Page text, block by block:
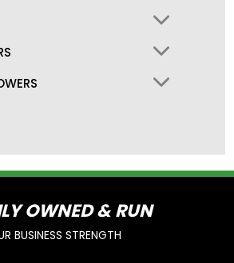
OWNED & RUN
BUSINESS STRENGTH